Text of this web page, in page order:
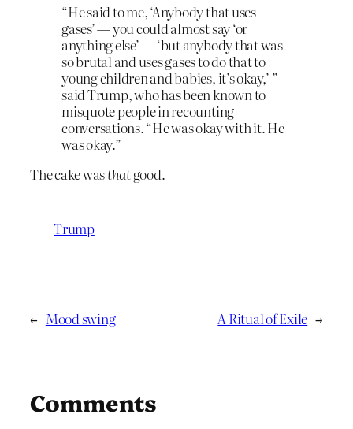
“He said to me, ‘Anybody that uses
gases’ — you could almost say ‘or
anything else’ — ‘but anybody that was
so brutal and uses gases to do that to
young children and babies, it’s okay,’ ”
said Trump, who has been known to
misquote people in recounting
conversations. “He was okay with it. He
was okay.”
The cake wasthatgood.
Trump
← Mood swing A Ritual of Exile →
Comments